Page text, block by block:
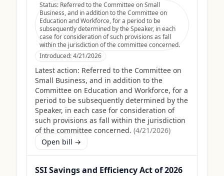
Status: Referred to the Committee on Small
Business, and in addition to the Committee on
Education and Workforce, for a period to be
subsequently determined by the Speaker, in each
case for consideration of such provisions as fall
within the jurisdiction of the committee concerned.
Introduced:4/21/2026
Latest action: Referred to the Committee on
Small Business, and in addition to the
Committee on Education and Workforce, for a
period to be subsequently determined by the
Speaker, in each case for consideration of
such provisions as fall within the jurisdiction
of the committee concerned. (4/21/2026)
Open bill →
SSI Savings and Efficiency Act of 2026